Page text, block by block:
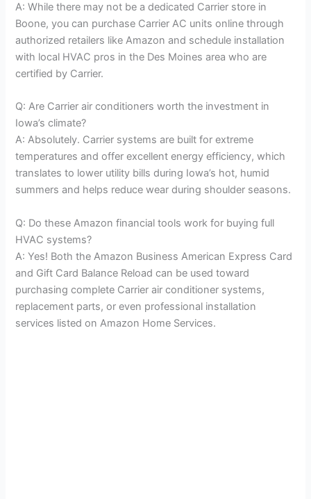
A: While there may not be a dedicated Carrier store in
Boone, you can purchase Carrier AC units online through
authorized retailers like Amazon and schedule installation
with local HVAC pros in the Des Moines area who are
certified by Carrier.
Q: Are Carrier air conditioners worth the investment in
Iowa’s climate?
A: Absolutely. Carrier systems are built for extreme
temperatures and offer excellent energy efficiency, which
translates to lower utility bills during Iowa’s hot, humid
summers and helps reduce wear during shoulder seasons.
Q: Do these Amazon financial tools work for buying full
HVAC systems?
A: Yes! Both the Amazon Business American Express Card
and Gift Card Balance Reload can be used toward
purchasing complete Carrier air conditioner systems,
replacement parts, or even professional installation
services listed on Amazon Home Services.